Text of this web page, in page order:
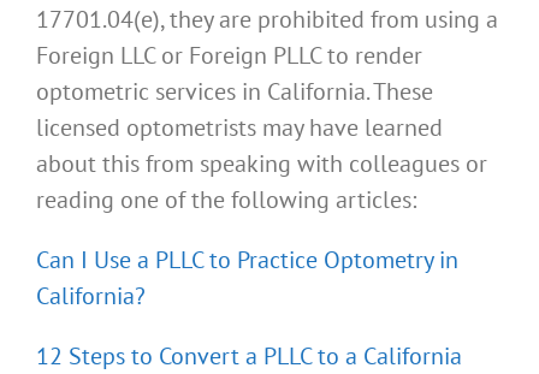
17701.04(e), they are prohibited from using a
Foreign LLC or Foreign PLLC to render
optometric services in California. These
licensed optometrists may have learned
about this from speaking with colleagues or
reading one of the following articles:
Can I Use a PLLC to Practice Optometry in
California?
12 Steps to Convert a PLLC to a California